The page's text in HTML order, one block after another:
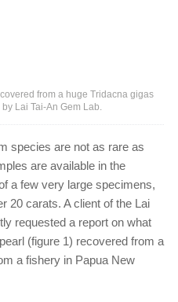
from a huge Tridacna gigas
Lai Tai-An Gem Lab.
species are not as rare as
are available in the
a few very large specimens,
20 carats. A client of the Lai
requested a report on what
(figure 1) recovered from a
a fishery in Papua New